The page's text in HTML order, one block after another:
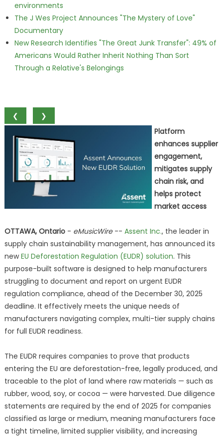
environments
The J Wes Project Announces "The Mystery of Love"
Documentary
New Research Identifies "The Great Junk Transfer": 49% of
Americans Would Rather Inherit Nothing Than Sort
Through a Relative's Belongings
❮
❯
Platform
enhances supplier
engagement,
mitigates supply
chain risk, and
helps protect
market access
OTTAWA, Ontario- eMusicWire-- Assent Inc., the leader in
supply chain sustainability management, has announced its
newEU Deforestation Regulation (EUDR) solution. This
purpose-built software is designed to help manufacturers
struggling to document and report on urgent EUDR
regulation compliance, ahead of the December 30, 2025
deadline. It effectively meets the unique needs of
manufacturers navigating complex, multi-tier supply chains
for full EUDR readiness.
The EUDR requires companies to prove that products
entering the EU are deforestation-free, legally produced, and
traceable to the plot of land where raw materials — such as
rubber, wood, soy, or cocoa — were harvested. Due diligence
statements are required by the end of 2025 for companies
classified as large or medium, meaning manufacturers face
a tight timeline, limited supplier visibility, and increasing